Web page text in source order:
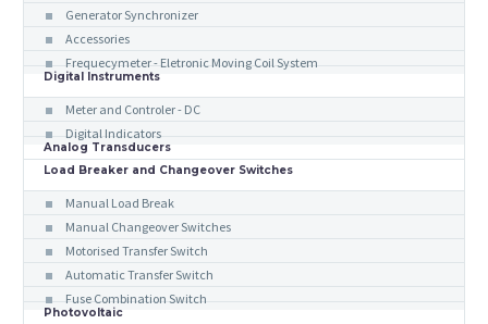
Generator Synchronizer
Accessories
Frequecymeter - Eletronic Moving Coil System
Digital Instruments
Meter and Controler - DC
Digital Indicators
Analog Transducers
Load Breaker and Changeover Switches
Manual Load Break
Manual Changeover Switches
Motorised Transfer Switch
Automatic Transfer Switch
Fuse Combination Switch
Photovoltaic